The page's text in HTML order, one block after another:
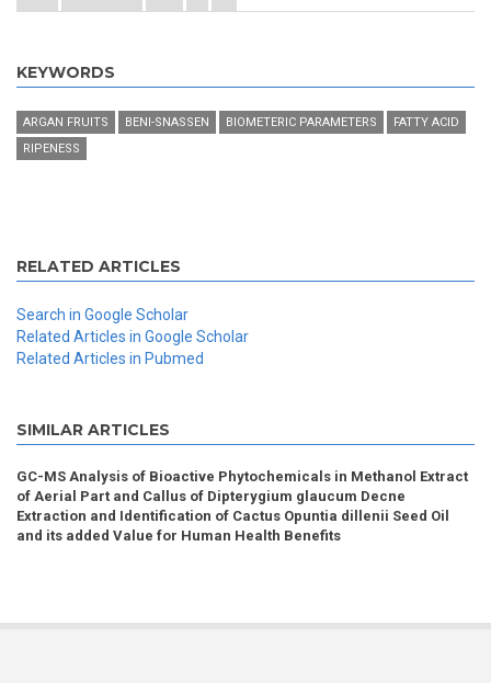
KEYWORDS
ARGAN FRUITS BENI-SNASSEN BIOMETERIC PARAMETERS
FATTY ACID
RIPENESS
RELATED ARTICLES
Search in Google Scholar
Related Articles in Google Scholar
Related Articles in Pubmed
SIMILAR ARTICLES
GC-MS Analysis of Bioactive Phytochemicals in Methanol Extract
of Aerial Part and Callus of Dipterygium glaucum Decne
Extraction and Identification of Cactus Opuntia dillenii Seed Oil
and its added Value for Human Health Benefits